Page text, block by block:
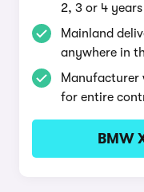
2, 3 or 4 years
Mainland
anywhere in
Manufacturer
for entire
BMW